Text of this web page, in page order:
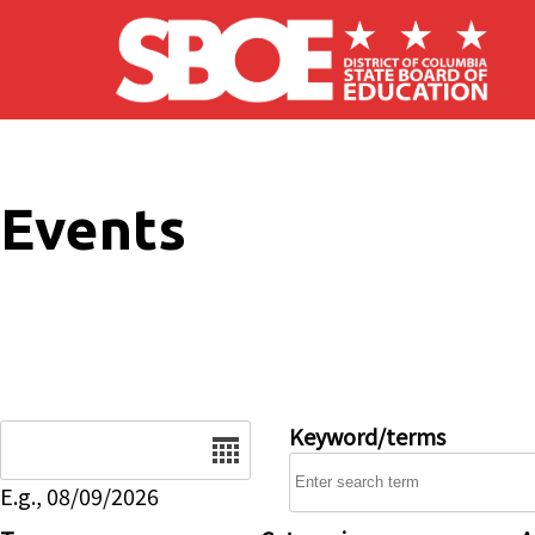
Skip to main content
Events
E.g., 08/09/2026
Keyword/terms